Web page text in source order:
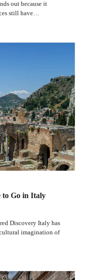
out because it
still have…
to Go in Italy
Discovery Italy has
imagination of